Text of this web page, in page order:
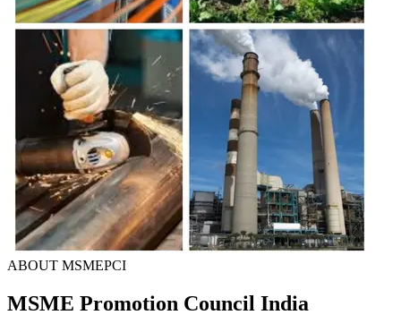
ABOUT MSMEPCI
MSME Promotion Council India